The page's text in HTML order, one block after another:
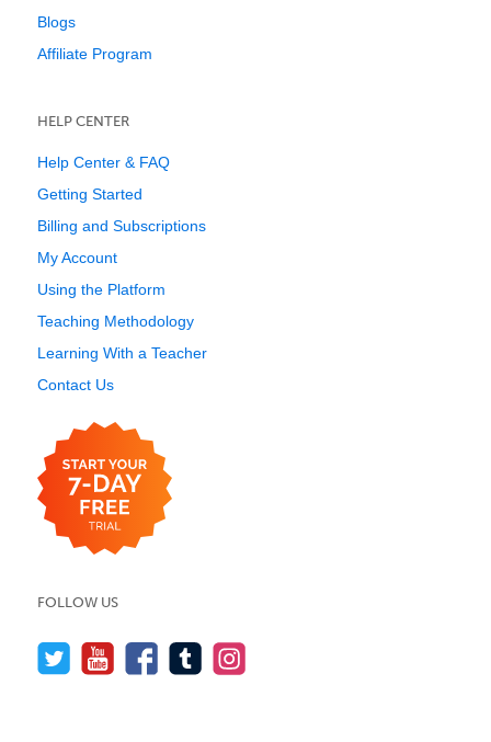
Blogs
Affiliate Program
HELP CENTER
Help Center & FAQ
Getting Started
Billing and Subscriptions
My Account
Using the Platform
Teaching Methodology
Learning With a Teacher
Contact Us
FOLLOW US